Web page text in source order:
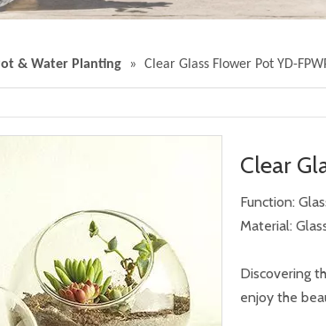
& Water Planting » Clear Glass Flower Pot YD-
Clear
Function:
Material:
Discovering
enjoy the